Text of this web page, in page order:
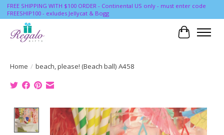
FREE SHIPPING WITH $100 ORDER - Continental US only - must enter code
FREESHIP100 - exludes Jellycat & Bogg
Cart
Home / beach, please! (Beach ball) A458
Product image slideshow Items